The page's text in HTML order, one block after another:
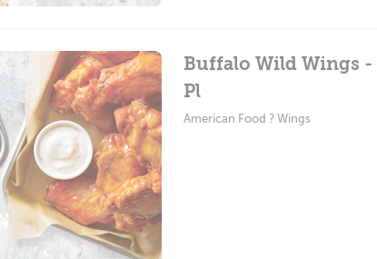
Buffalo Wild Wings
Pl
American Food ? Wings